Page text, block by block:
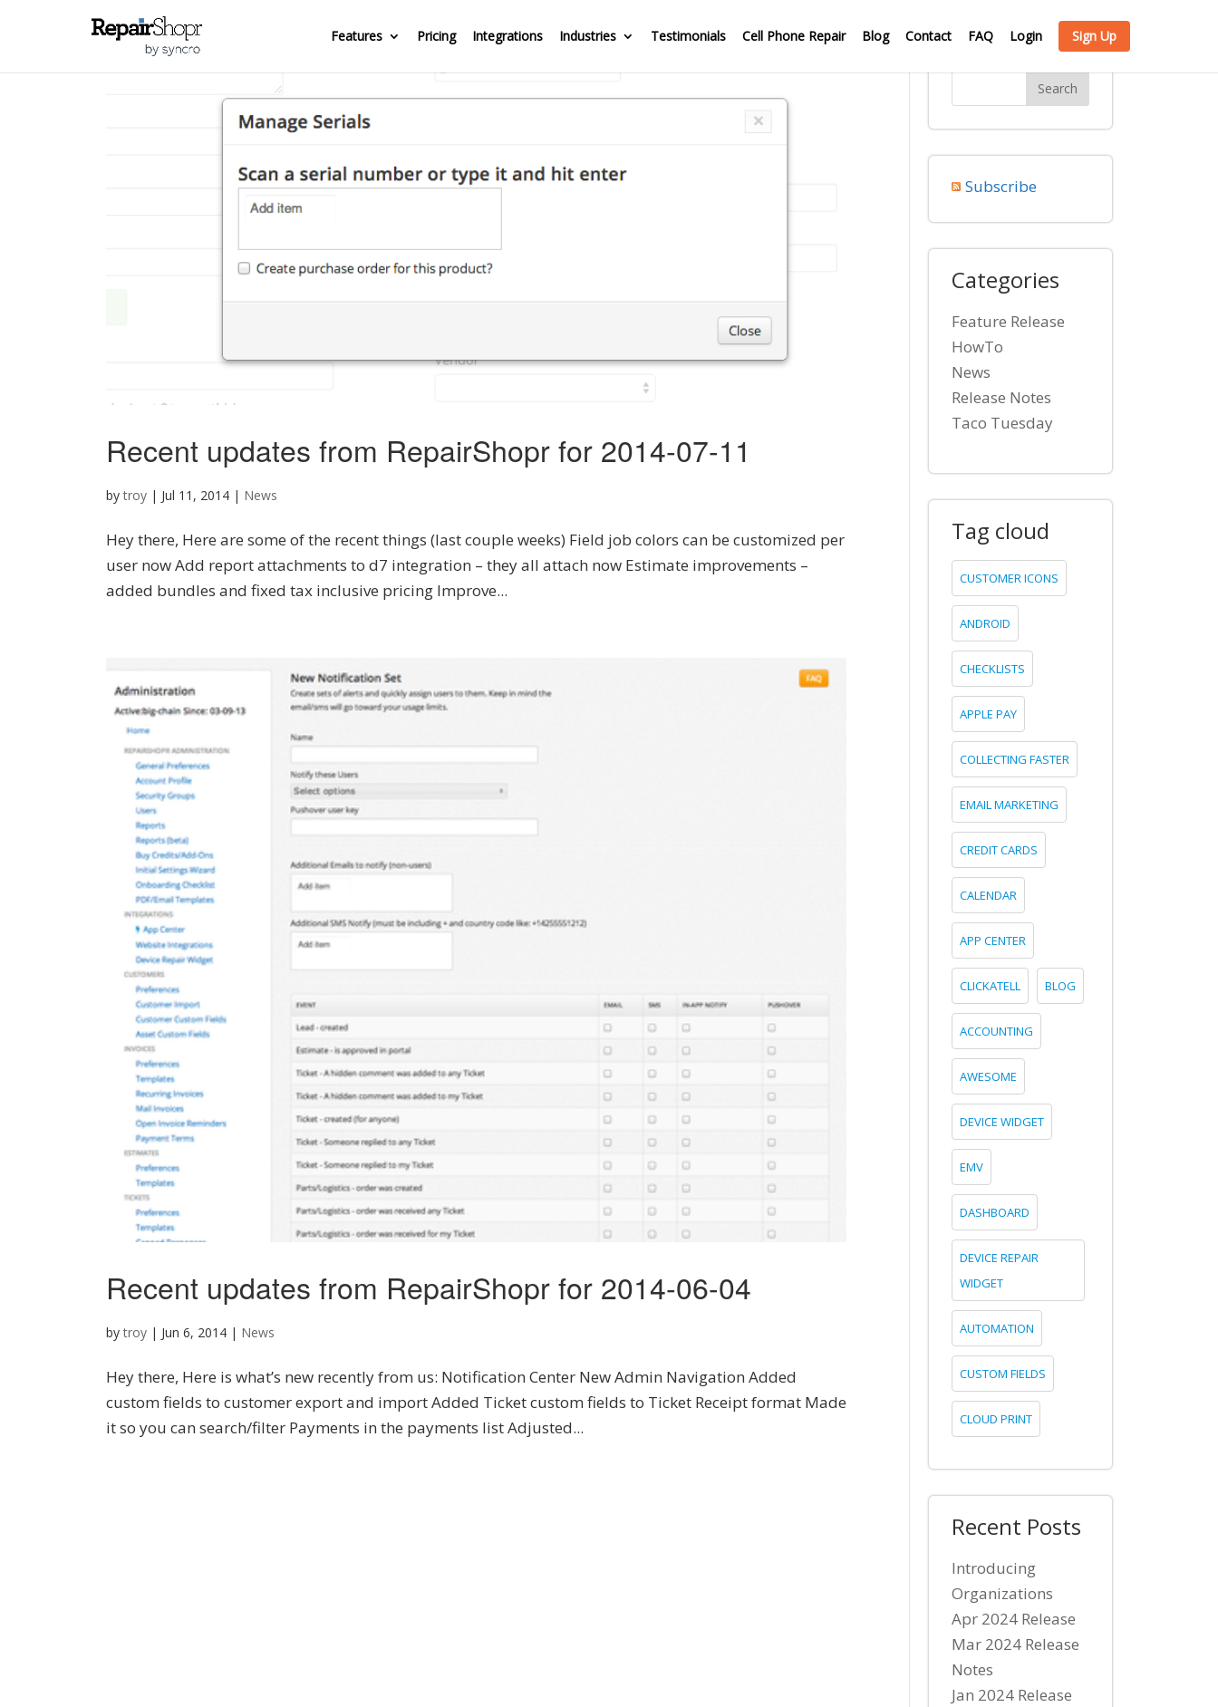
Features Pricing Integrations Industries Testimonials Cell Phone Repair Blog Contact FAQ Login Sign Up
Recent updates from RepairShopr for 2014-07-11
bytroy | Jul 11, 2014 | News
Hey there, Here are some of the recent things (last couple weeks) Field job colors can be customized per
user now Add report attachments to d7 integration – they all attach now Estimate improvements –
added bundles and fixed tax inclusive pricing Improve...
Recent updates from RepairShopr for 2014-06-04
bytroy | Jun 6, 2014 | News
Hey there, Here is what’s new recently from us: Notification Center New Admin Navigation Added
custom fields to customer export and import Added Ticket custom fields to Ticket Receipt format Made
it so you can search/filter Payments in the payments list Adjusted...
Subscribe
Categories
Feature Release
HowTo
News
Release Notes
Taco Tuesday
Tag cloud
CUSTOMER ICONS
ANDROID
CHECKLISTS
APPLE PAY
COLLECTING FASTER
EMAIL MARKETING
CREDIT CARDS
CALENDAR
APP CENTER
CLICKATELL BLOG
ACCOUNTING
AWESOME
DEVICE WIDGET
EMV
DASHBOARD
DEVICE REPAIR
WIDGET
AUTOMATION
CUSTOM FIELDS
CLOUD PRINT
Recent Posts
Introducing
Organizations
Apr 2024 Release
Mar 2024 Release
Notes
Jan 2024 Release